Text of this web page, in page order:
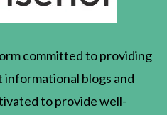
committed to providing
blogs and
to provide well-